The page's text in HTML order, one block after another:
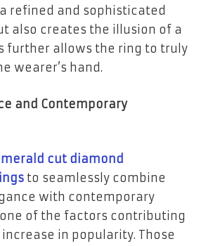
refined and sophisticated
also creates the illusion of a
further allows the ring to truly
wearer’s hand.
and Contemporary
cut diamond
to seamlessly combine
with contemporary
of the factors contributing
in popularity. Those